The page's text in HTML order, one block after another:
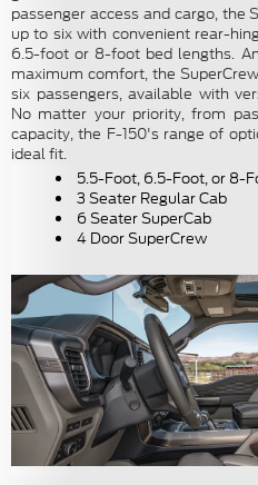
passenger access and cargo, the
up to six with convenient rear-
6.5-foot or 8-foot bed lengths.
maximum comfort, the
six passengers, available with
No matter your priority, from
capacity, the F-150's range of
ideal fit.
5.5-Foot, 6.5-Foot, or 8-
3 Seater Regular Cab
6 Seater SuperCab
4 Door SuperCrew